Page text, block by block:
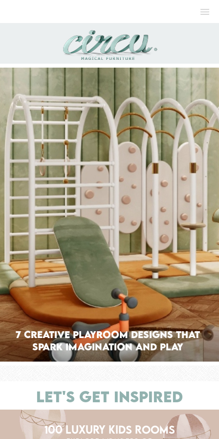
7 Creative Playroom Designs That
Spark Imagination and Play
LET'S GET INSPIRED
100 LUXURY KIDS ROOMS